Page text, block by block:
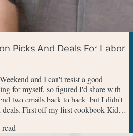
Picks And Deals For Labor
and I can't resist a good
for myself, so figured I'd share with
two emails back to back, but I didn't
deals. First off my first cookbook Kid
recipes, and is a steal right now!